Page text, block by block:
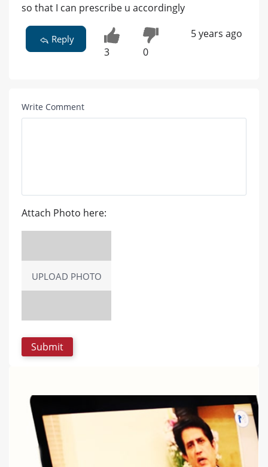
so that I can prescribe u accordingly
Reply
3 0
5 years ago
Write Comment
Attach Photo here:
UPLOAD PHOTO